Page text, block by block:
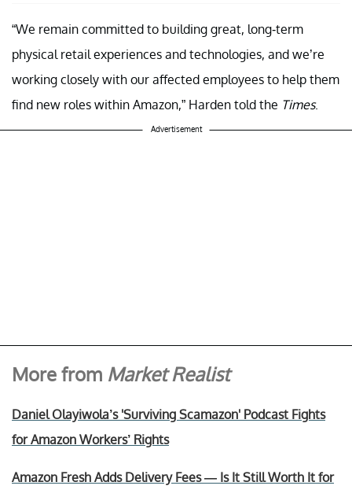
“We remain committed to building great, long-term
physical retail experiences and technologies, and we’re
working closely with our affected employees to help them
find new roles within Amazon,” Harden told the Times.
Advertisement
More from Market Realist
Daniel Olayiwola’s 'Surviving Scamazon' Podcast Fights
for Amazon Workers’ Rights
Amazon Fresh Adds Delivery Fees — Is It Still Worth It for